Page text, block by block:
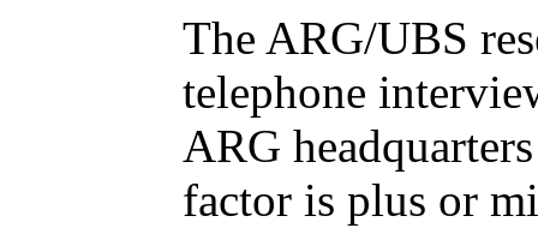
The ARG/UBS
telephone
ARG
factor is plus or